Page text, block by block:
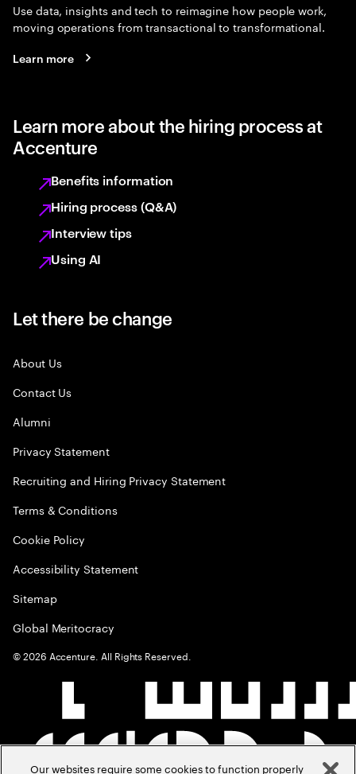
Use data, insights and tech to reimagine how people work,
moving operations from transactional to transformational.
Learn more
Learn more about the hiring process at
Accenture
Benefits information
Hiring process (Q&A)
Interview tips
Using AI
Let there be change
About Us
Contact Us
Alumni
Privacy Statement
Recruiting and Hiring Privacy Statement
Terms & Conditions
Cookie Policy
Accessibility Statement
Sitemap
Global Meritocracy
©2026 Accenture. All Rights Reserved.
Our websites require some cookies to function properly